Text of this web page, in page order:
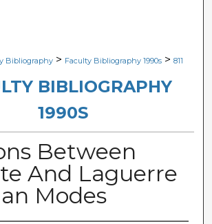
Commons Network™
Bibliography > Faculty Bibliography 1990s > 811
BIBLIOGRAPHY
1990S
Between
And Laguerre
Modes